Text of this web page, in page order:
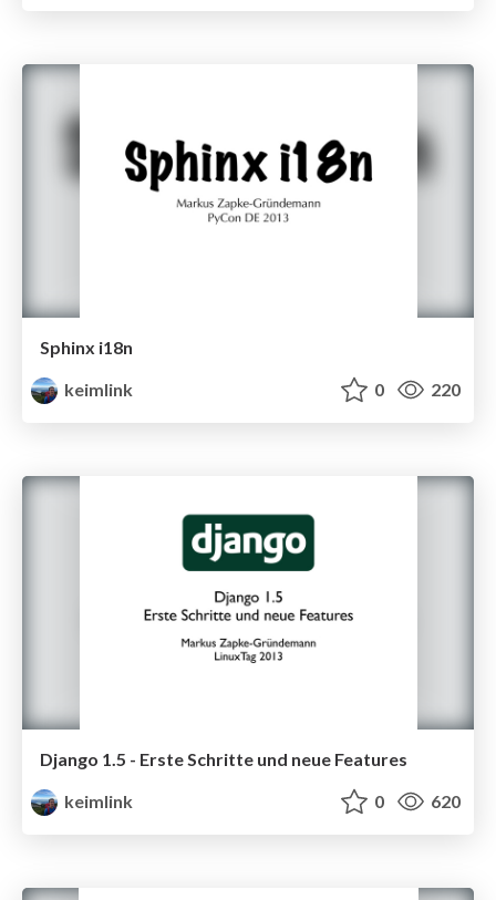
Sphinx i18n
keimlink
0 220
Django 1.5 - Erste Schritte und neue Features
keimlink
0 620